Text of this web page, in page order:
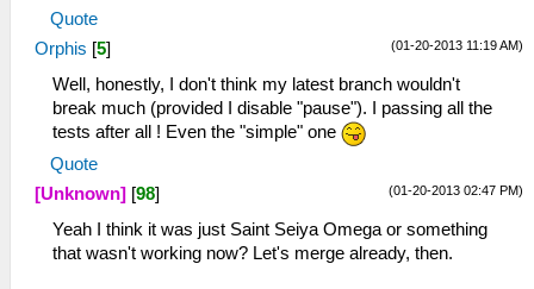
Quote
(01-20-2013 11:19 AM)
Orphis [5]
Well, honestly, I don't think my latest branch wouldn't
break much (provided I disable "pause"). I passing all the
tests after all ! Even the "simple" one
Quote
(01-20-2013 02:47 PM)
[Unknown] [98]
Yeah I think it was just Saint Seiya Omega or something
that wasn't working now? Let's merge already, then.